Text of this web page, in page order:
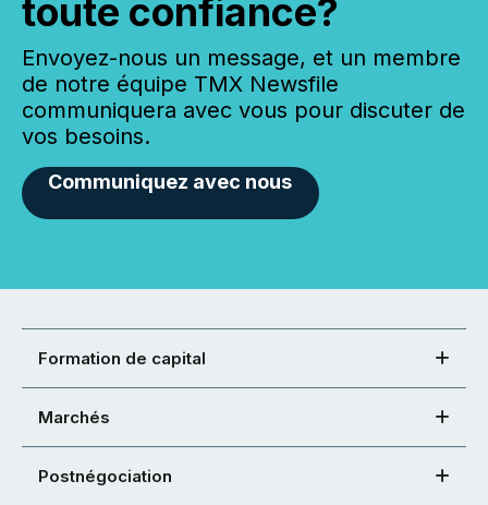
toute confiance?
Envoyez-nous un message, et un membre
de notre équipe TMX Newsfile
communiquera avec vous pour discuter de
vos besoins.
Communiquez avec nous
Formation de capital
Marchés
Postnégociation